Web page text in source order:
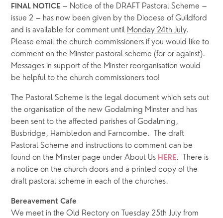
FINAL NOTICE – Notice of the DRAFT Pastoral Scheme –
issue 2 – has now been given by the Diocese of Guildford
and is available for comment until Monday 24th July.
Please email the church commissioners if you would like to
comment on the Minster pastoral scheme (for or against).
Messages in support of the Minster reorganisation would
be helpful to the church commissioners too!
The Pastoral Scheme is the legal document which sets out
the organisation of the new Godalming Minster and has
been sent to the affected parishes of Godalming,
Busbridge, Hambledon and Farncombe.  The draft
Pastoral Scheme and instructions to comment can be
found on the Minster page under About Us HERE.  There is
a notice on the church doors and a printed copy of the
draft pastoral scheme in each of the churches.
Bereavement Cafe
We meet in the Old Rectory on Tuesday 25th July from